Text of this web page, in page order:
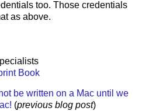
too. Those credentials
as above.
Book
be written on a Mac until we
(previous blog post)